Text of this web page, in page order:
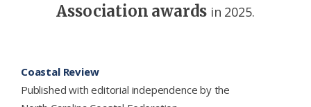
Association awards in 2025.
Coastal Review
Published with editorial independence by the